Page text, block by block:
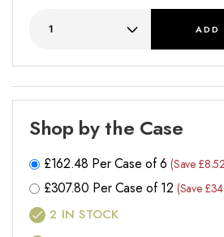
ADD
Shop by the Case
£162.48 Per Case of 6 (Save
£307.80 Per Case of 12 (Save
2 IN STOCK